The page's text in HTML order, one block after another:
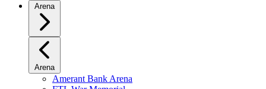
Arena
Arena
Amerant Bank Arena